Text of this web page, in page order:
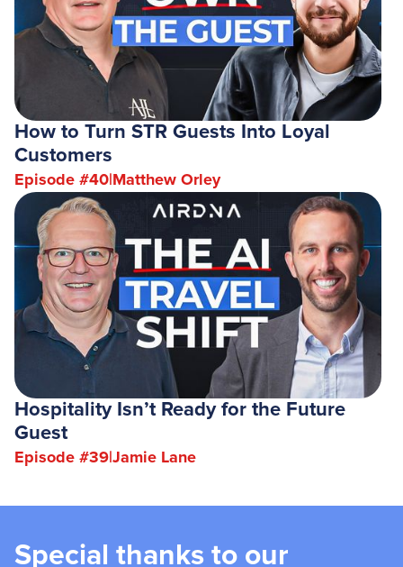
How to Turn STR Guests Into Loyal
Customers
Episode #40|Matthew Orley
Hospitality Isn’t Ready for the Future
Guest
Episode #39|Jamie Lane
Special thanks to our